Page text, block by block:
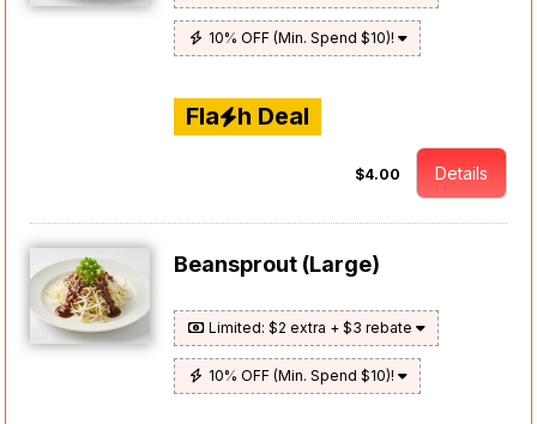
10% OFF (Min. Spend $10)!
Fla h Deal
$4.00 Details
Beansprout (Large)
Limited: $2 extra + $3 rebate
10% OFF (Min. Spend $10)!